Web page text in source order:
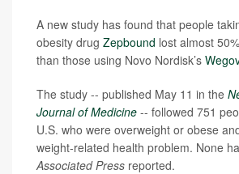
A new study has found that people
obesity drug Zepbound lost almost
than those using Novo Nordisk’s
The study -- published May 11 in the
Journal of Medicine -- followed 751
U.S. who were overweight or obese
weight-related health problem. None
Associated Press reported.